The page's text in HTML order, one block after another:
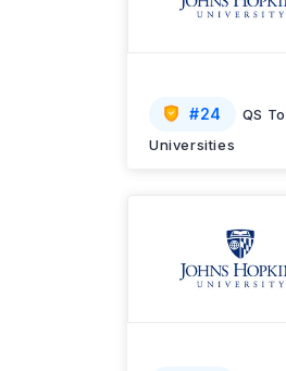
#24
QS
Universities